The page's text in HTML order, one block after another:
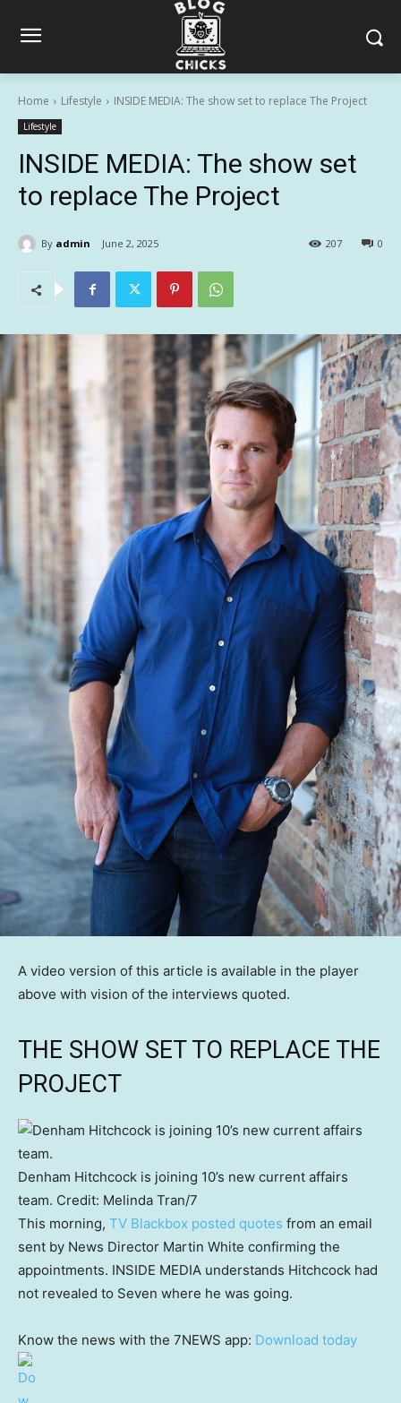
Home Lifestyle INSIDE MEDIA: The show set to replace The Project
Lifestyle
INSIDE MEDIA: The show set
to replace The Project
By admin June 2, 2025 0
207
A video version of this article is available in the player
above with vision of the interviews quoted.
THE SHOW SET TO REPLACE THE
PROJECT
Denham Hitchcock is joining 10’s new current affairs
team. Credit: Melinda Tran/7
This morning, TV Blackbox posted quotes from an email
sent by News Director Martin White confirming the
appointments. INSIDE MEDIA understands Hitchcock had
not revealed to Seven where he was going.
Know the news with the 7NEWS app: Download today